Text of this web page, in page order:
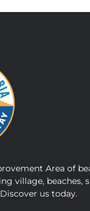
Area of
village, beaches,
us today.